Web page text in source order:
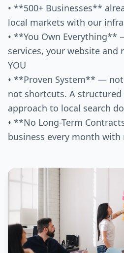
• **500+ Businesses**
local markets with our
• **You Own Everything**
services, your website and
YOU
• **Proven System** —
not shortcuts. A structured
approach to local search
• **No Long-Term
business every month with